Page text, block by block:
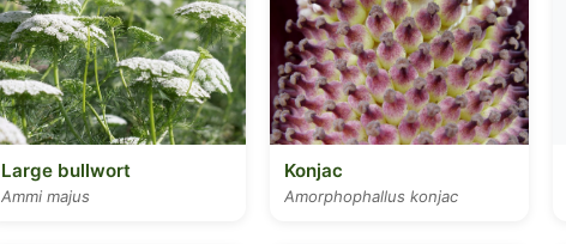
Large bullwort
Ammi majus
Konjac
Amorphophallus konjac